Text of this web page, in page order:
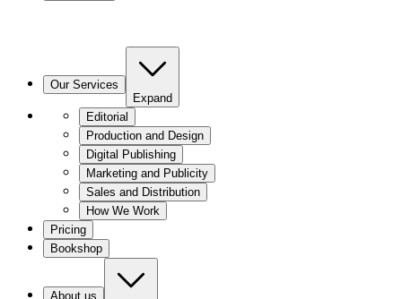
Our Services
Expand
Editorial
Production and Design
Digital Publishing
Marketing and Publicity
Sales and Distribution
How We Work
Pricing
Bookshop
About us